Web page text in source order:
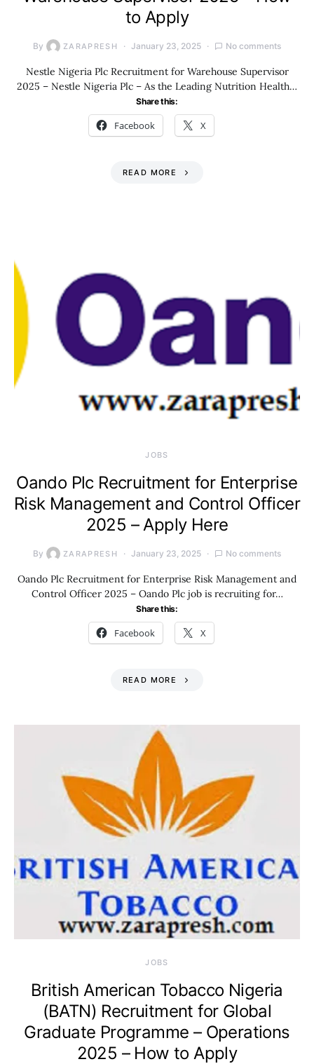
to Apply
By ZARAPRESH January 23, 2025 No comments
Nestle Nigeria Plc Recruitment for Warehouse Supervisor
2025 – Nestle Nigeria Plc – As the Leading Nutrition Health…
Share this:
Facebook X
READ MORE
JOBS
Oando Plc Recruitment for Enterprise
Risk Management and Control Officer
2025 – Apply Here
By ZARAPRESH January 23, 2025 No comments
Oando Plc Recruitment for Enterprise Risk Management and
Control Officer 2025 – Oando Plc job is recruiting for…
Share this:
Facebook X
READ MORE
JOBS
British American Tobacco Nigeria
(BATN) Recruitment for Global
Graduate Programme – Operations
2025 – How to Apply